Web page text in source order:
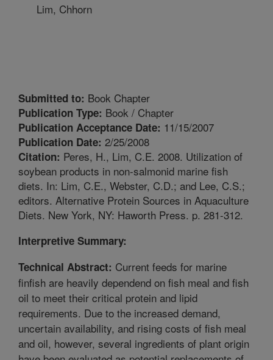
Lim, Chhorn
Submitted to: Book Chapter
Publication Type: Book / Chapter
Publication Acceptance Date: 11/15/2007
Publication Date: 2/25/2008
Citation: Peres, H., Lim, C.E. 2008. Utilization of
soybean products in non-salmonid marine fish
diets. In: Lim, C.E., Webster, C.D.; and Lee, C.S.;
editors. Alternative Protein Sources in Aquaculture
Diets. New York, NY: Haworth Press. p. 281-312.
Interpretive Summary:
Technical Abstract: Current feeds for marine
finfish are heavily dependend on fish meal and fish
oil to meet their critical protein and lipid
requirements. Due to the increased demand,
uncertain availability, and rising costs of fish meal
and oil, however, several ingredients of plant origin